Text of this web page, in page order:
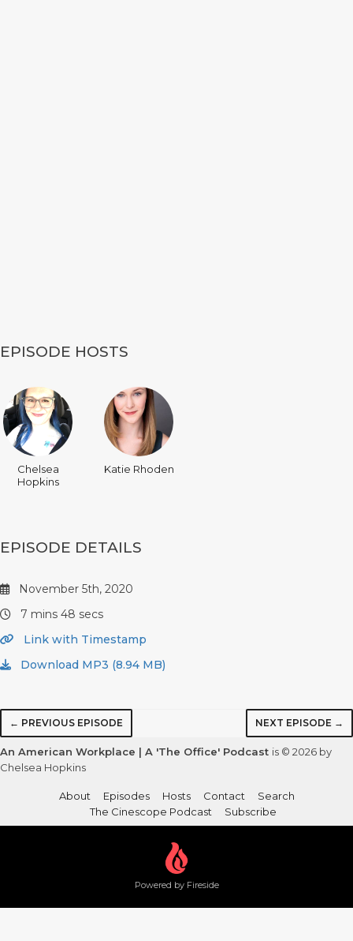
EPISODE HOSTS
Chelsea
Hopkins
Katie Rhoden
EPISODE DETAILS
November 5th, 2020
7 mins 48 secs
Link with Timestamp
Download MP3 (8.94 MB)
← PREVIOUS EPISODE NEXT EPISODE →
An American Workplace | A 'The Office' Podcast is © 2026 by
Chelsea Hopkins
About Episodes Hosts Contact
Search
The Cinescope Podcast
Subscribe
Powered by Fireside